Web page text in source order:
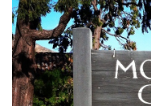
our social media. For
stop by and “sample”
distributed amongst the
dad-fest, as we cruelly
Goth. related content:
attempted to count and